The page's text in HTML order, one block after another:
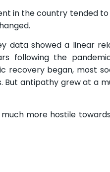
in the country tended to
data showed a linear
following the
began, most
antipathy grew at a
more hostile